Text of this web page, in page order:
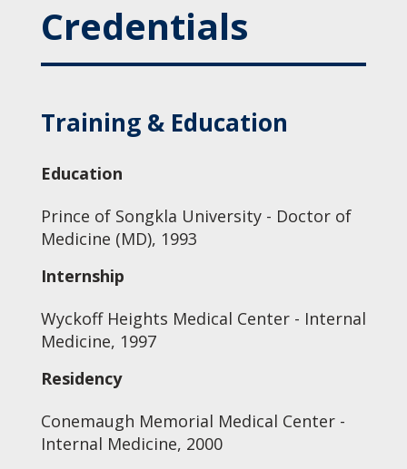
Credentials
Training & Education
Education
Prince of Songkla University - Doctor of
Medicine (MD), 1993
Internship
Wyckoff Heights Medical Center - Internal
Medicine, 1997
Residency
Conemaugh Memorial Medical Center -
Internal Medicine, 2000